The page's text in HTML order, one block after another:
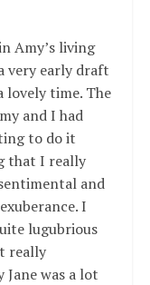
Amy’s living
very early draft
lovely time. The
and I had
to do it
that I really
and
I
lugubrious
really
Jane was a lot